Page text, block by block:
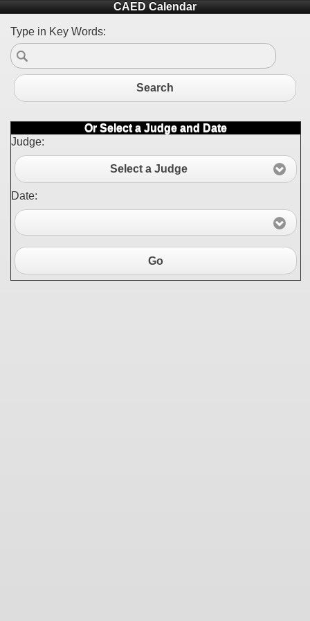
CAED Calendar
Type in Key Words:
Search
Or Select a Judge and Date
Judge:
Select a Judge
Date:
Go